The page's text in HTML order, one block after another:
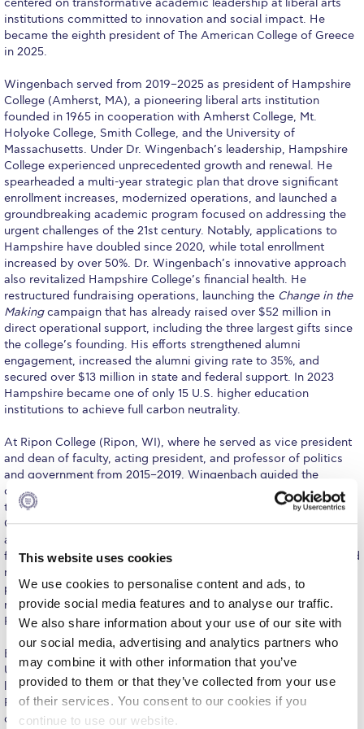
This website uses cookies
We use cookies to personalise content and ads, to
provide social media features and to analyse our traffic.
We also share information about your use of our site with
our social media, advertising and analytics partners who
may combine it with other information that you’ve
provided to them or that they’ve collected from your use
of their services. You consent to our cookies if you
continue to use our website.
Calendar
Checkin
Commencement
Deree Fall Intensive
Deree Solar PV System
Engineering & Science (in collaboration with Clarkson
University)
Fall Campaign 2021
Fall Campaign 2022
Fall Campaign 2024
Fall Campaign 2024 [EN]
Fall Campaign 2026
Fall Campaign 2026 [EN]
Intercollegiate Athletics Program Recruiting Form
International Student Guide
Livestream
Mήνυμα του Προέδρου προς τις οικογένειες των
φοιτητών μας
Personal Data Protection Policy
PLANNED GIVING
President’s letter to Deree families
institutions committed to innovation and social impact. He
became the eighth president of The American College of Greece
in 2025.
Wingenbach served from 2019–2025 as president of Hampshire
College (Amherst, MA), a pioneering liberal arts institution
founded in 1965 in cooperation with Amherst College, Mt.
Holyoke College, Smith College, and the University of
Massachusetts. Under Dr. Wingenbach’s leadership, Hampshire
College experienced unprecedented growth and renewal. He
spearheaded a multi-year strategic plan that drove significant
enrollment increases, modernized operations, and launched a
groundbreaking academic program focused on addressing the
urgent challenges of the 21st century. Notably, applications to
Hampshire have doubled since 2020, while total enrollment
increased by over 50%. Dr. Wingenbach’s innovative approach
also revitalized Hampshire College’s financial health. He
restructured fundraising operations, launching the Change in the
Makingcampaign that has already raised over $52 million in
direct operational support, including the three largest gifts since
the college’s founding. His efforts strengthened alumni
engagement, increased the alumni giving rate to 35%, and
secured over $13 million in state and federal support. In 2023
Hampshire became one of only 15 U.S. higher education
institutions to achieve full carbon neutrality.
At Ripon College (Ripon, WI), where he served as vice president
and dean of faculty, acting president, and professor of politics
and government from 2015–2019, Wingenbach guided the
development of the Catalyst Core Curriculum, a unique approach
to liberal arts general education in which every student earns a
Concentration in Applied Innovation. He established new
academic and career development programs, directed strategic
financial planning, strengthened sponsored research, and secured
major philanthropic support from national foundations. As acting
president in 2019, he managed both presidential and CFO
responsibilities, advancing institutional strategy while overseeing
Ripon’s $26 million operating budget.
Earlier in his career, Wingenbach spent fifteen years at the
University of Redlands (CA) in administrative and faculty
leadership roles, including associate provost, president of the
Faculty Assembly, chair of the Department of Government, and
director of the International Relations program. He expanded